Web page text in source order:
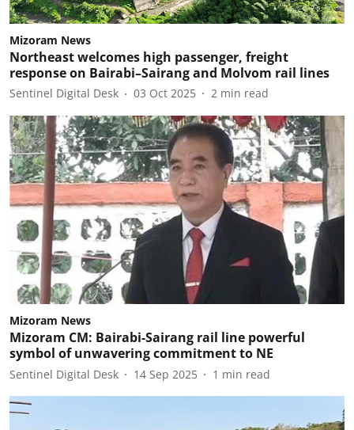
Mizoram News
Northeast welcomes high passenger, freight
response on Bairabi–Sairang and Molvom rail lines
Sentinel Digital Desk 03 Oct 2025 2 min read
Mizoram News
Mizoram CM: Bairabi-Sairang rail line powerful
symbol of unwavering commitment to NE
Sentinel Digital Desk 14 Sep 2025 1 min read